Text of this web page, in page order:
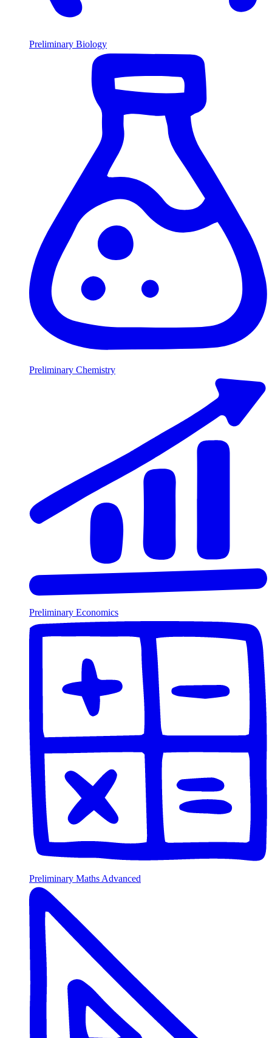
Preliminary Biology
Preliminary Chemistry
Preliminary Economics
Preliminary Maths Advanced